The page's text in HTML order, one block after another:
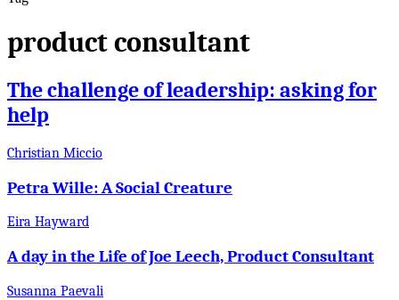
product consultant
The challenge of leadership: asking for
help
Christian Miccio
Petra Wille: A Social Creature
Eira Hayward
A day in the Life of Joe Leech, Product Consultant
Susanna Paevali